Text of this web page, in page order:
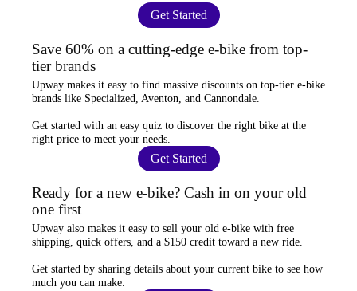
Get Started
Save 60% on a cutting-edge e-bike from top-
tier brands
Upway makes it easy to find massive discounts on top-tier e-bike
brands like Specialized, Aventon, and Cannondale.
Get started with an easy quiz to discover the right bike at the
right price to meet your needs.
Get Started
Ready for a new e-bike? Cash in on your old
one first
Upway also makes it easy to sell your old e-bike with free
shipping, quick offers, and a $150 credit toward a new ride.
Get started by sharing details about your current bike to see how
much you can make